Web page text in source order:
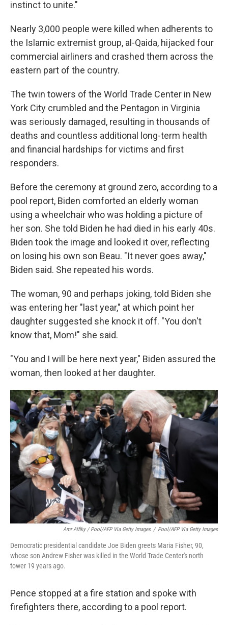
instinct to unite."
Nearly 3,000 people were killed when adherents to
the Islamic extremist group, al-Qaida, hijacked four
commercial airliners and crashed them across the
eastern part of the country.
The twin towers of the World Trade Center in New
York City crumbled and the Pentagon in Virginia
was seriously damaged, resulting in thousands of
deaths and countless additional long-term health
and financial hardships for victims and first
responders.
Before the ceremony at ground zero, according to a
pool report, Biden comforted an elderly woman
using a wheelchair who was holding a picture of
her son. She told Biden he had died in his early 40s.
Biden took the image and looked it over, reflecting
on losing his own son Beau. "It never goes away,"
Biden said. She repeated his words.
The woman, 90 and perhaps joking, told Biden she
was entering her "last year," at which point her
daughter suggested she knock it off. "You don't
know that, Mom!" she said.
"You and I will be here next year," Biden assured the
woman, then looked at her daughter.
Amr Alfiky / Pool/AFP Via Getty Images / Pool/AFP Via Getty Images
Democratic presidential candidate Joe Biden greets Maria Fisher, 90,
whose son Andrew Fisher was killed in the World Trade Center's north
tower 19 years ago.
Pence stopped at a fire station and spoke with
firefighters there, according to a pool report.